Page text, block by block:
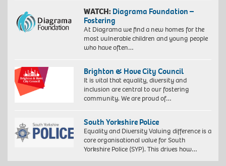
WATCH: Diagrama Foundation –
Fostering
At Diagrama we find a new homes for the
most vulnerable children and young people
who have often…
Brighton & Hove City Council
It is vital that equality, diversity and
inclusion are central to our fostering
community. We are proud of…
South Yorkshire Police
Equality and Diversity Valuing difference is a
core organisational value for South
Yorkshire Police (SYP). This drives how…